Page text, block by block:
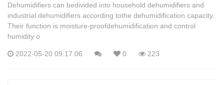
Dehumidifiers can bedivided into household dehumidifiers and
industrial dehumidifiers according tothe dehumidification capacity.
Their function is moisture-proofdehumidification and control
humidity o
2022-05-20 09:17:06 0 223